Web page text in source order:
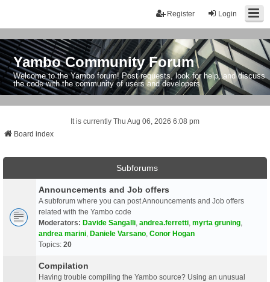
Login
Register
Yambo Community Forum
Welcome to the Yambo forum! Post requests, look for help, and discuss
the code with the community of users and developers.
It is currently Thu Aug 06, 2026 6:08 pm
Board index
Subforums
Announcements and Job offers
A subforum where you can post Announcements and Job offers
related with the Yambo code
Moderators: Davide Sangalli andrea.ferretti myrta gruning
andrea marini Daniele Varsano Conor Hogan
Topics: 20
Compilation
Having trouble compiling the Yambo source? Using an unusual